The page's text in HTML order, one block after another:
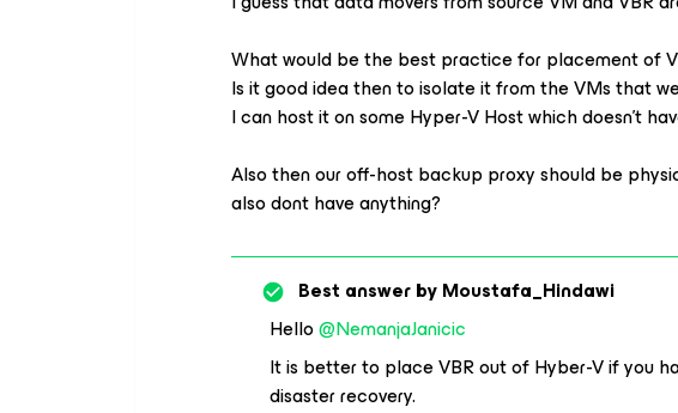
What would be the best practice for placement of
Is it good idea then to isolate it from the VMs that
I can host it on some Hyper-V Host which doesn’t
Also then our off-host backup proxy should be
also dont have anything?
Best answer byMoustafa_Hindawi
Hello@NemanjaJanicic
It is better to place VBR out of Hyber-V if you
disaster recovery.